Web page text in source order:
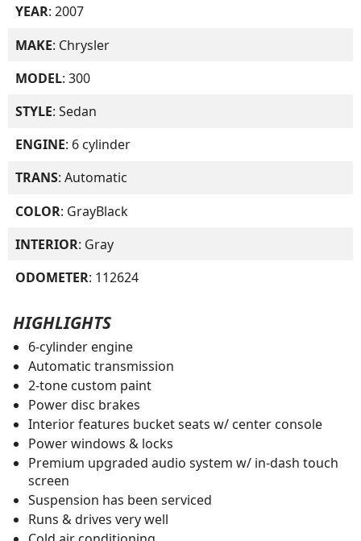
YEAR: 2007
MAKE: Chrysler
MODEL: 300
STYLE: Sedan
ENGINE: 6 cylinder
TRANS: Automatic
COLOR: GrayBlack
INTERIOR: Gray
ODOMETER: 112624
HIGHLIGHTS
6-cylinder engine
Automatic transmission
2-tone custom paint
Power disc brakes
Interior features bucket seats w/ center console
Power windows & locks
Premium upgraded audio system w/ in-dash touch
screen
Suspension has been serviced
Runs & drives very well